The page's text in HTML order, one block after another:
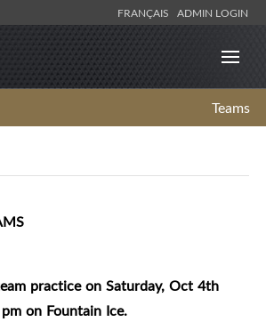
FRANÇAIS ADMIN LOGIN
Teams
practice on Saturday, Oct 4th
on Fountain Ice.